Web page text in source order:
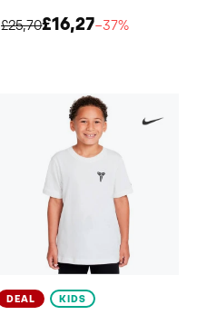
£25,70£16,27−37%
DEAL KIDS